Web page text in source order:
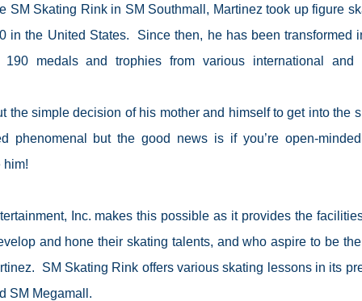
SM Skating Rink in SM Southmall, Martinez took up figure
in the United States.
Since then, he has been transformed
medals and trophies from various international and
the simple decision of his mother and himself to get into the
phenomenal but the good news is if you’re open-
him!
Inc. makes this possible as it provides the
and hone their skating talents, and who aspire to be
SM Skating Rink offers various skating lessons in its
SM Megamall.